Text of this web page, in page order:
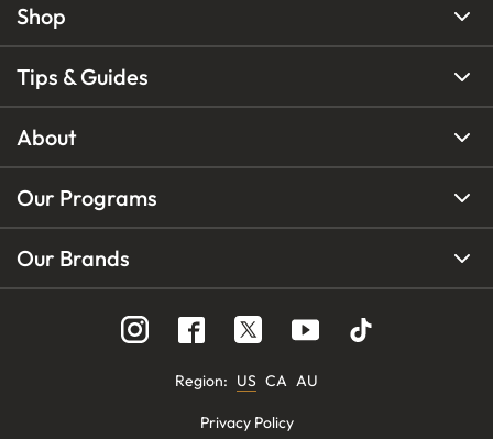
Shop
Tips & Guides
About
Our Programs
Our Brands
Region: US CA AU
Privacy Policy